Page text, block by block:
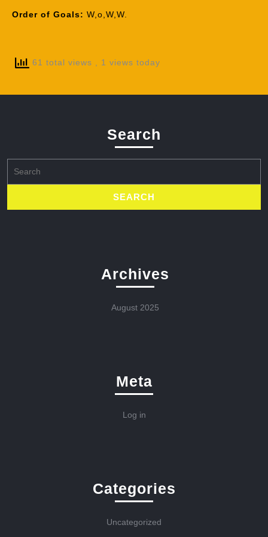
Order of Goals: W,o,W,W.
61 total views , 1 views today
Search
for:
Archives
August 2025
Meta
Log in
Categories
Uncategorized